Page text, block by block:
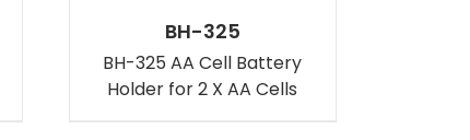
BH-325
BH-325 AA Cell Battery
Holder for 2 X AA Cells